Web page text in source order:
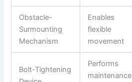
Obstacle-
Surmounting
Mechanism
Enables
flexible
movement
Bolt-Tightening
Performs
maintenance